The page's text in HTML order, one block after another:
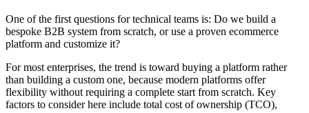
One of the first questions for technical teams is: Do we build a
bespoke B2B system from scratch, or use a proven ecommerce
platform and customize it?
For most enterprises, the trend is toward buying a platform rather
than building a custom one, because modern platforms offer
flexibility without requiring a complete start from scratch. Key
factors to consider here include total cost of ownership (TCO),